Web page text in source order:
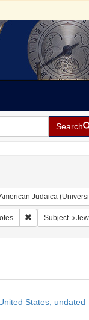
Search
Judaica
Name: Yulee, David
Remove
Subject
States; undated